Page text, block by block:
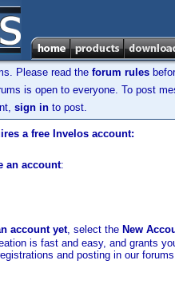
Please read the forum rules
is open to everyone. To post
sign in to post.
a free Invelos account:
an account:
account yet, select the New
is fast and easy, and grants
and posting in our